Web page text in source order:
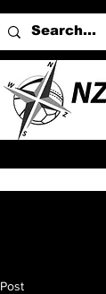
Post